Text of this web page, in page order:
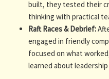
built, they tested their
thinking with practical
Raft Races & Debrief:
engaged in friendly
focused on what
learned about